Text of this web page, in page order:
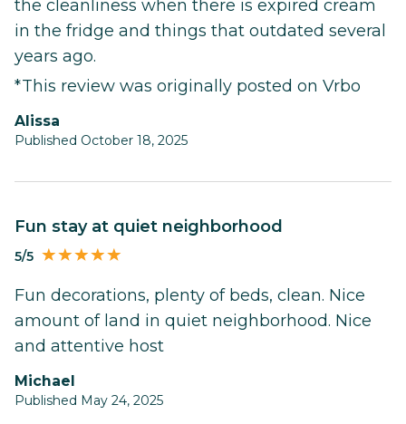
the cleanliness when there is expired cream
in the fridge and things that outdated several
years ago.
*This review was originally posted on Vrbo
alissa
Published October 18, 2025
Fun stay at quiet neighborhood
5/5
Fun decorations, plenty of beds, clean. Nice
amount of land in quiet neighborhood. Nice
and attentive host
Michael
Published May 24, 2025